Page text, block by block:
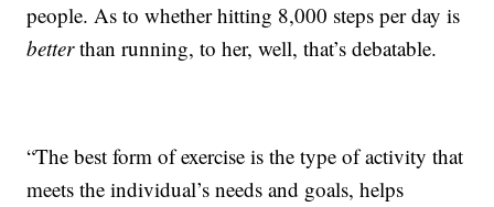
people. As to whether hitting 8,000 steps per day is
betterthan running, to her, well, that’s debatable.
“The best form of exercise is the type of activity that
meets the individual’s needs and goals, helps